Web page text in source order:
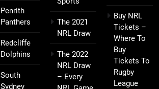
Penrith
Panthers
Redcliffe
Dolphins
South
Sydney
The 2021
NRL Draw
The 2022
NRL Draw
– Every
Buy NRL
Tickets –
Where To
Buy
Tickets To
Rugby
League